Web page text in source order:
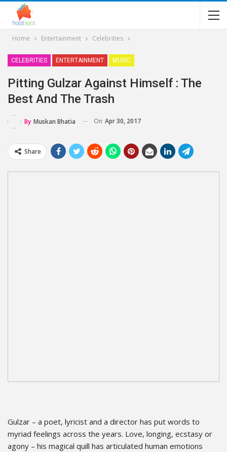
Home Entertainment Celebrities
CELEBRITIES ENTERTAINMENT MUSIC
Pitting Gulzar Against Himself : The
Best And The Trash
By Muskan Bhatia On Apr 30, 2017
Share
Gulzar – a poet, lyricist and a director has put words to
myriad feelings across the years. Love, longing, ecstasy or
agony – his magical quill has articulated human emotions